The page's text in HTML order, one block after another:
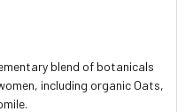
blend of botanicals
including organic Oats,